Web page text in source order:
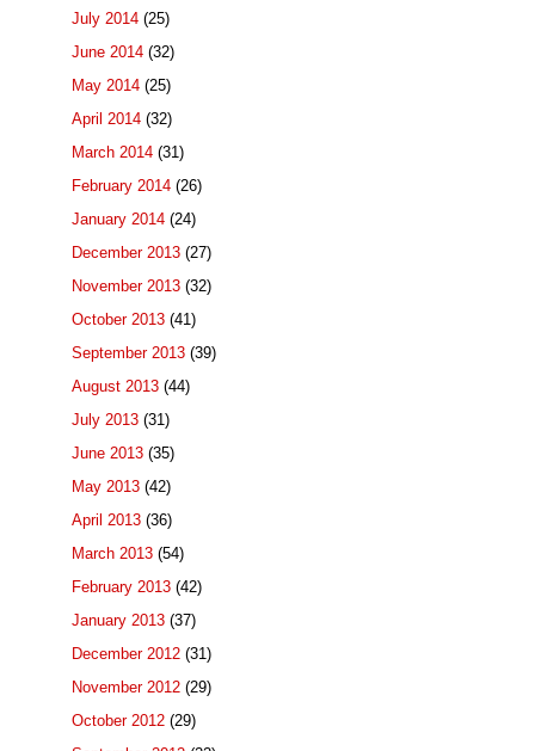
July 2014 (25)
June 2014 (32)
May 2014 (25)
April 2014 (32)
March 2014 (31)
February 2014 (26)
January 2014 (24)
December 2013 (27)
November 2013 (32)
October 2013 (41)
September 2013 (39)
August 2013 (44)
July 2013 (31)
June 2013 (35)
May 2013 (42)
April 2013 (36)
March 2013 (54)
February 2013 (42)
January 2013 (37)
December 2012 (31)
November 2012 (29)
October 2012 (29)